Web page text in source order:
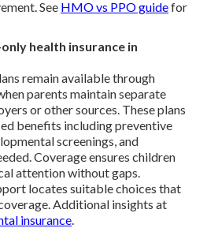
See HMO vs PPO guidefor
health insurance in
remain available through
parents maintain separate
or other sources. These plans
benefits including preventive
screenings, and
Coverage ensures children
attention without gaps.
locates suitable choices that
Additional insights at
insurance